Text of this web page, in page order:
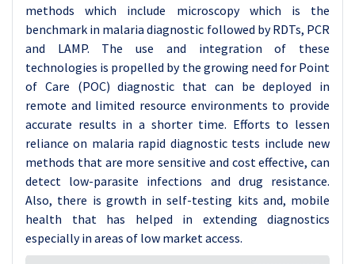
methods which include microscopy which is the
benchmark in malaria diagnostic followed by RDTs, PCR
and LAMP. The use and integration of these
technologies is propelled by the growing need for Point
of Care (POC) diagnostic that can be deployed in
remote and limited resource environments to provide
accurate results in a shorter time. Efforts to lessen
reliance on malaria rapid diagnostic tests include new
methods that are more sensitive and cost effective, can
detect low-parasite infections and drug resistance.
Also, there is growth in self-testing kits and, mobile
health that has helped in extending diagnostics
especially in areas of low market access.